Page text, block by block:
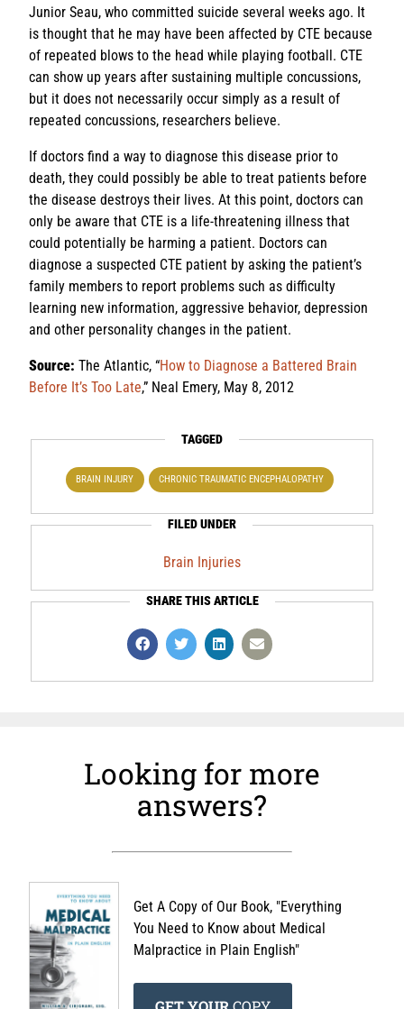
Junior Seau, who committed suicide several weeks ago. It
is thought that he may have been affected by CTE because
of repeated blows to the head while playing football. CTE
can show up years after sustaining multiple concussions,
but it does not necessarily occur simply as a result of
repeated concussions, researchers believe.
If doctors find a way to diagnose this disease prior to
death, they could possibly be able to treat patients before
the disease destroys their lives. At this point, doctors can
only be aware that CTE is a life-threatening illness that
could potentially be harming a patient. Doctors can
diagnose a suspected CTE patient by asking the patient’s
family members to report problems such as difficulty
learning new information, aggressive behavior, depression
and other personality changes in the patient.
Source: The Atlantic, “How to Diagnose a Battered Brain
Before It’s Too Late,” Neal Emery, May 8, 2012
TAGGED
BRAIN INJURY CHRONIC TRAUMATIC ENCEPHALOPATHY
FILED UNDER
Brain Injuries
SHARE THIS ARTICLE
Looking for more
answers?
Get A Copy of Our Book, "Everything
You Need to Know about Medical
Malpractice in Plain English"